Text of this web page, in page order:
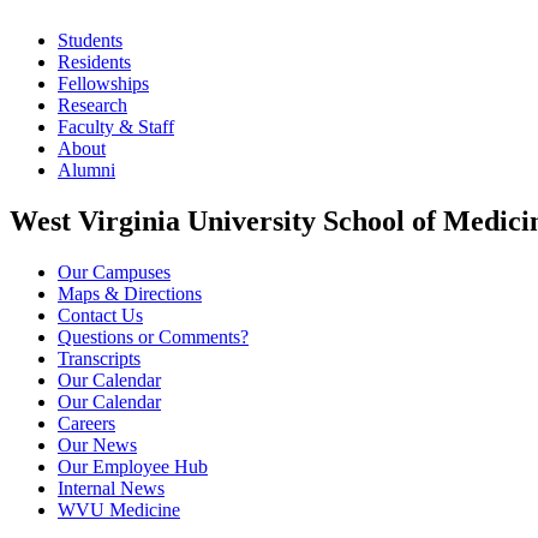
Students
Residents
Fellowships
Research
Faculty & Staff
About
Alumni
West Virginia University School of
Our Campuses
Maps & Directions
Contact Us
Questions or Comments?
Transcripts
Our Calendar
Our Calendar
Careers
Our News
Our Employee Hub
Internal News
WVU Medicine